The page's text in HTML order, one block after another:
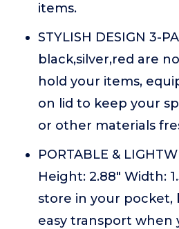
items.
STYLISH DESIGN 3-
black,silver,red are
hold your items,
on lid to keep your
or other materials
PORTABLE &
Height: 2.88" Width:
store in your pocket,
easy transport when